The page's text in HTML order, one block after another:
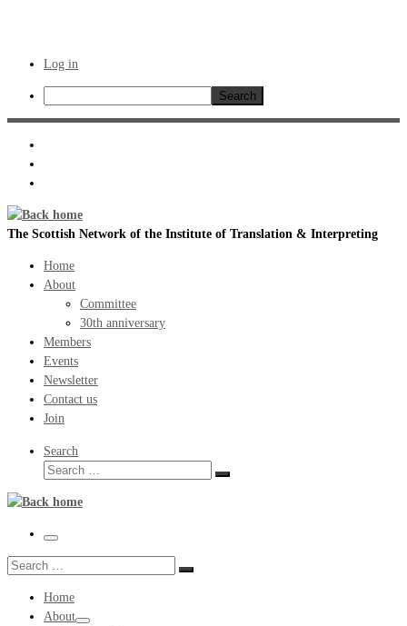
Log in
Search
Skip
content
The Scottish Network of the Institute of Translation & Interpreting
Home
About
Committee
30th anniversary
Members
Events
Newsletter
Contact us
Join
Search
Search
Search
Menu
Search
Search
Home
About